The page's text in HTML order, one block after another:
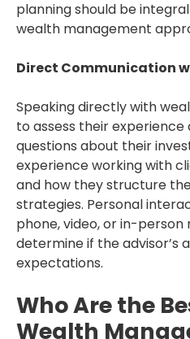
planning should be
wealth management
Direct Communication
Speaking directly with
to assess their
questions about their
experience working with
and how they structure
strategies. Personal
phone, video, or in-
determine if the advisor’s
expectations.
Who Are the
Wealth